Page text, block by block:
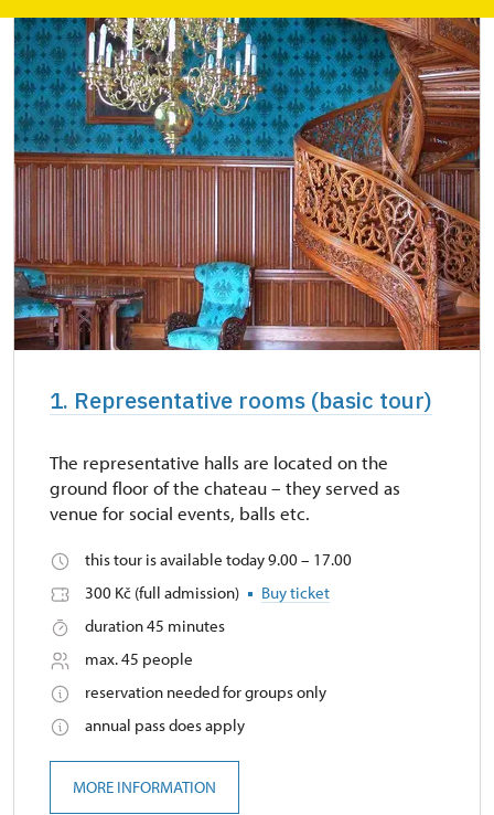
1. Representative rooms (basic tour)
The representative halls are located on the
ground floor of the chateau – they served as
venue for social events, balls etc.
this tour is available today 9.00 – 17.00
300 Kč (full admission)
Buy ticket
duration 45 minutes
max. 45 people
reservation needed for groups only
annual pass does apply
MORE INFORMATION